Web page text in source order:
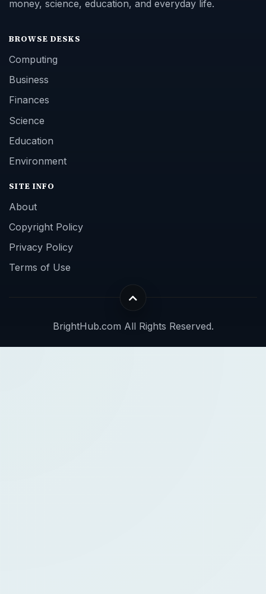
money, science, education, and everyday life.
BROWSE DESKS
Computing
Business
Finances
Science
Education
Environment
SITE INFO
About
Copyright Policy
Privacy Policy
Terms of Use
BrightHub.com All Rights Reserved.